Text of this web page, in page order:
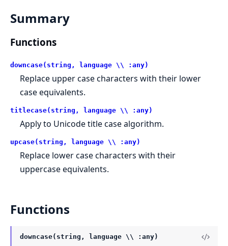
Summary
Functions
downcase(string, language \\ :any)
Replace upper case characters with their lower
case equivalents.
titlecase(string, language \\ :any)
Apply to Unicode title case algorithm.
upcase(string, language \\ :any)
Replace lower case characters with their
uppercase equivalents.
Functions
downcase(string, language \\ :any)